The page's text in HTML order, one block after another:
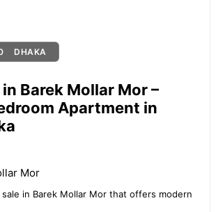
DHAKA
Barek Mollar Mor –
Apartment in
Mor
in Barek Mollar Mor that offers modern